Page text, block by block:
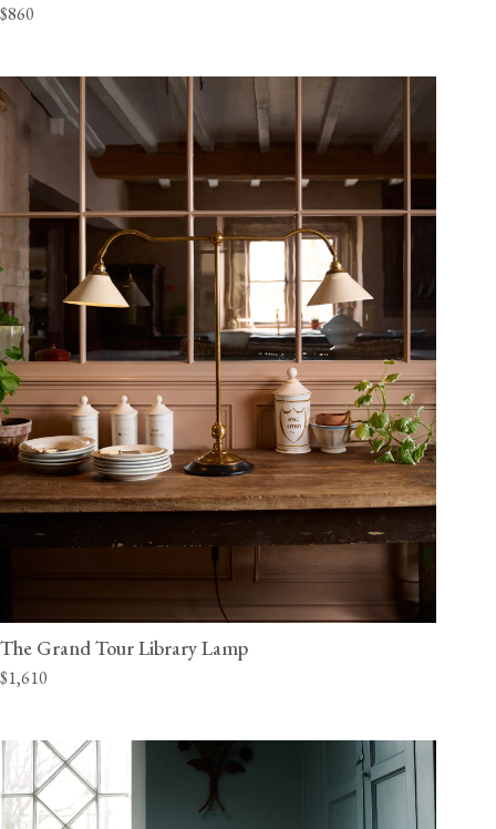
$860
The Grand Tour Library Lamp
$1,610